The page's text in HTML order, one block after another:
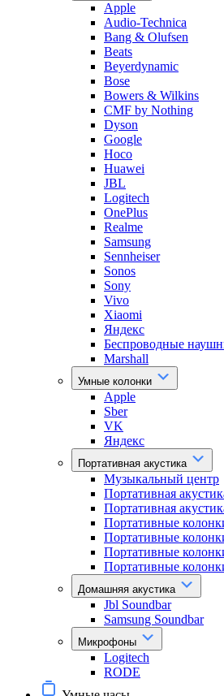
Apple
Audio-Technica
Bang & Olufsen
Beats
Beyerdynamic
Bose
Bowers & Wilkins
CMF by Nothing
Dyson
Google
Hoco
Huawei
JBL
Logitech
OnePlus
Realme
Samsung
Sennheiser
Sonos
Sony
Vivo
Xiaomi
Яндекс
Беспроводные
Marshall
Умные колонки
Apple
Sber
VK
Яндекс
Портативная акустика
Музыкальный центр
Портативная
Портативная
Портативные
Портативные
Портативные
Портативные
Домашняя акустика
Jbl Soundbar
Samsung Soundbar
Микрофоны
Logitech
RODE